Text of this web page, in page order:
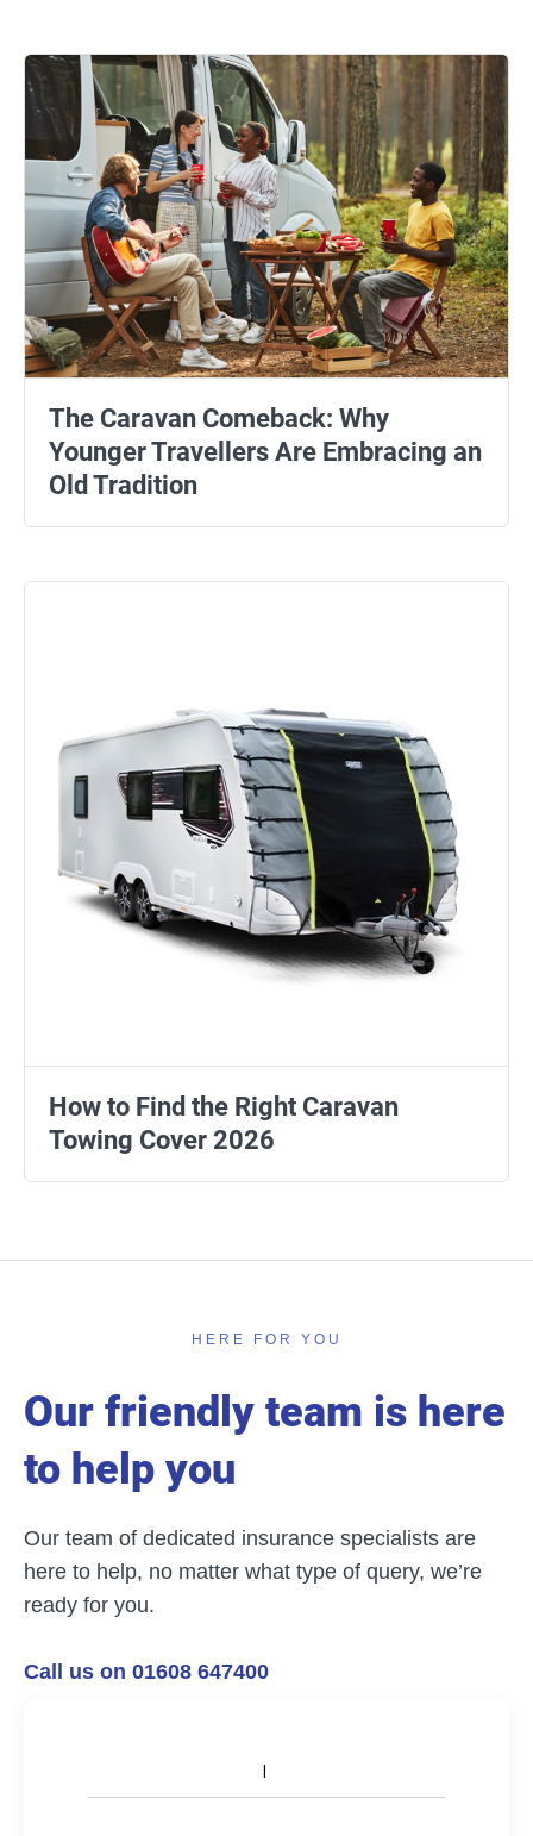
The Caravan Comeback: Why
Younger Travellers Are Embracing an
Old Tradition
How to Find the Right Caravan
Towing Cover 2026
HERE FOR YOU
Our friendly team is here
to help you
Our team of dedicated insurance specialists are
here to help, no matter what type of query, we’re
ready for you.
Call us on 01608 647400